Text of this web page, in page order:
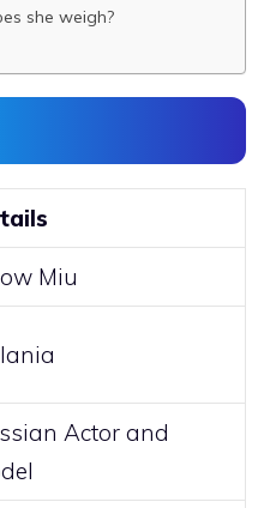
she weigh?
Miu
Actor and